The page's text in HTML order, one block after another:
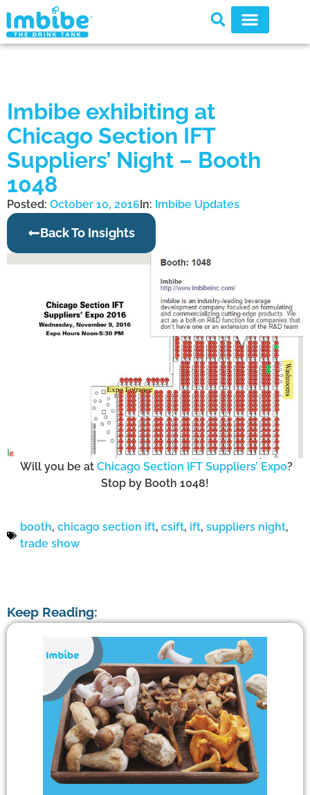
Imbibe exhibiting at
Chicago Section IFT
Suppliers’ Night – Booth
1048
Posted: October 10, 2016In: Imbibe Updates
Back To Insights
Will you be at Chicago Section IFT Suppliers’ Expo?
Stop by Booth 1048!
booth, chicago section ift, csift, ift, suppliers night,
trade show
Keep Reading: